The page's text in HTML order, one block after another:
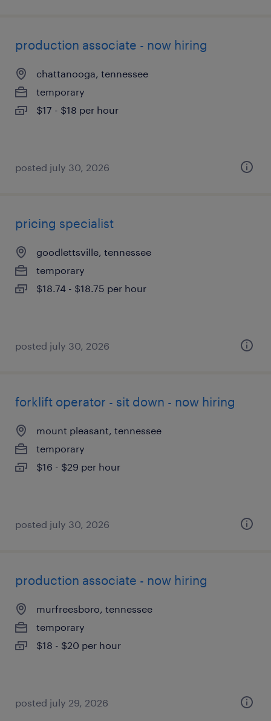
production associate - now hiring
chattanooga, tennessee
temporary
$17 - $18 per hour
posted july 30, 2026
pricing specialist
goodlettsville, tennessee
temporary
$18.74 - $18.75 per hour
posted july 30, 2026
forklift operator - sit down - now hiring
mount pleasant, tennessee
temporary
$16 - $29 per hour
posted july 30, 2026
production associate - now hiring
murfreesboro, tennessee
temporary
$18 - $20 per hour
posted july 29, 2026